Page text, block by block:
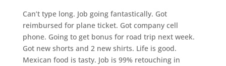
Can’t type long. Job going fantastically. Got
reimbursed for plane ticket. Got company cell
phone. Going to get bonus for road trip next week.
Got new shorts and 2 new shirts. Life is good.
Mexican food is tasty. Job is 99% retouching in